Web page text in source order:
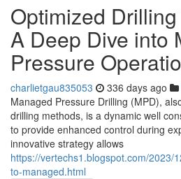
Optimized
A Deep Dive into
Pressure
charlietgau835053 336 days ago
Managed Pressure Drilling (MPD),
drilling methods, is a dynamic well
to provide enhanced control during
innovative strategy allows
https://vertechs1.blogspot.com/2023/
to-managed.html